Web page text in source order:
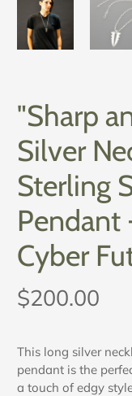
"Sharp
Silver
Sterling
Pendant
Cyber
$200.00
This long silver
pendant is the
a touch of edgy